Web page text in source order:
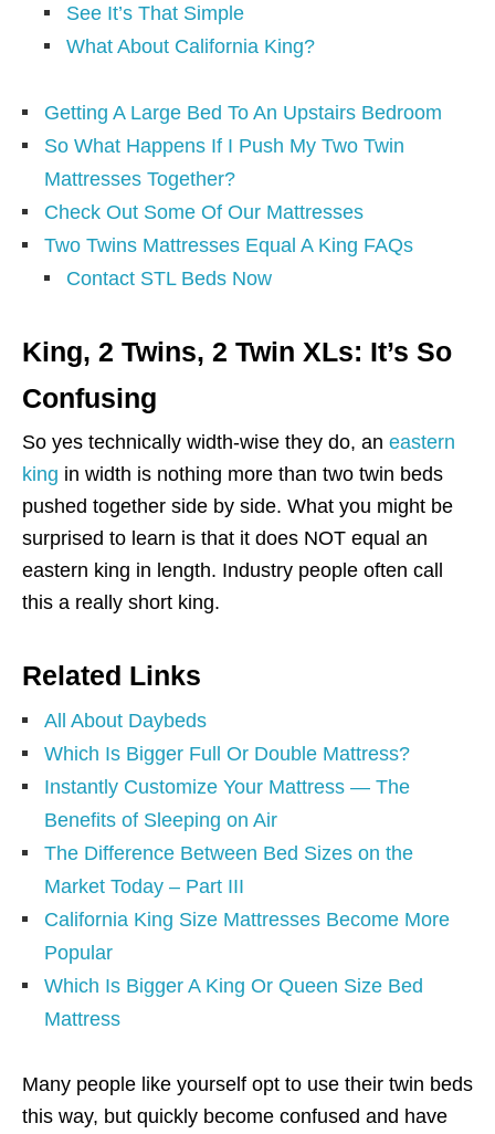
See It’s That Simple
What About California King?
Getting A Large Bed To An Upstairs Bedroom
So What Happens If I Push My Two Twin
Mattresses Together?
Check Out Some Of Our Mattresses
Two Twins Mattresses Equal A King FAQs
Contact STL Beds Now
King, 2 Twins, 2 Twin XLs: It’s So
Confusing
So yes technically width-wise they do, an eastern
king in width is nothing more than two twin beds
pushed together side by side. What you might be
surprised to learn is that it does NOT equal an
eastern king in length. Industry people often call
this a really short king.
Related Links
All About Daybeds
Which Is Bigger Full Or Double Mattress?
Instantly Customize Your Mattress — The
Benefits of Sleeping on Air
The Difference Between Bed Sizes on the
Market Today – Part III
California King Size Mattresses Become More
Popular
Which Is Bigger A King Or Queen Size Bed
Mattress
Many people like yourself opt to use their twin beds
this way, but quickly become confused and have